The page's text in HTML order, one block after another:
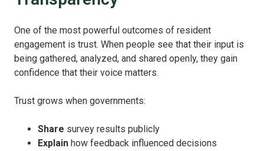
One of the most powerful outcomes of resident
engagement is trust. When people see that their input is
being gathered, analyzed, and shared openly, they gain
confidence that their voice matters.
Trust grows when governments:
Share survey results publicly
Explain how feedback influenced decisions